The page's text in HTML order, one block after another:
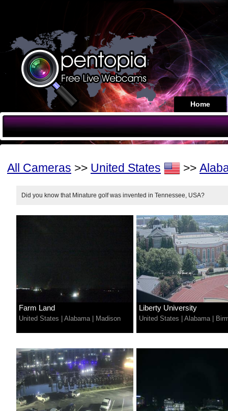
Home
All Cameras >> United States >>
Did you know that Minature golf was invented in Tennessee, USA?
Farm Land
United States | Alabama | Madison
Liberty University
United States | Alabama |